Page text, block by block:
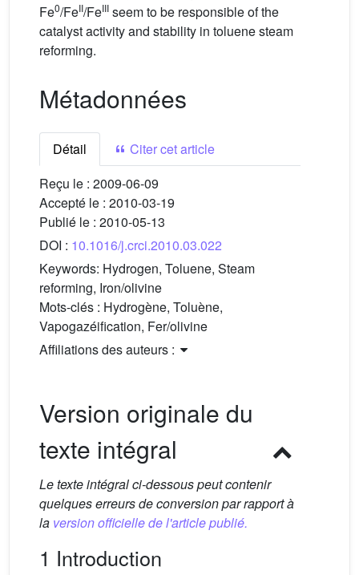
Fe0/FeII/FeIII seem to be responsible of the
catalyst activity and stability in toluene steam
reforming.
Métadonnées
Détail
Citer cet article
Reçu le : 2009-06-09
Accepté le : 2010-03-19
Publié le : 2010-05-13
DOI : 10.1016/j.crci.2010.03.022
Keywords: Hydrogen, Toluene, Steam
reforming, Iron/olivine
Mots-clés : Hydrogène, Toluène,
Vapogazéification, Fer/olivine
Affiliations des auteurs :
Version originale du
texte intégral
Le texte intégral ci-dessous peut contenir
quelques erreurs de conversion par rapport à
la version officielle de l'article publié.
1 Introduction